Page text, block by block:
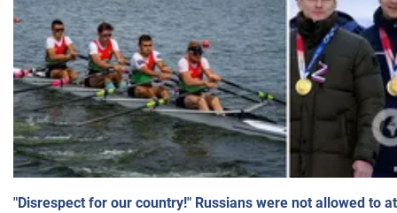
"Disrespect for our country!" Russians were not allowed to